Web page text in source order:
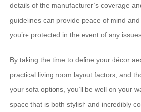
details of the manufacturer’s coverage
guidelines can provide peace of mind
you’re protected in the event of any
By taking the time to define your décor
practical living room layout factors, and
your sofa options, you’ll be well on your
space that is both stylish and incredibly